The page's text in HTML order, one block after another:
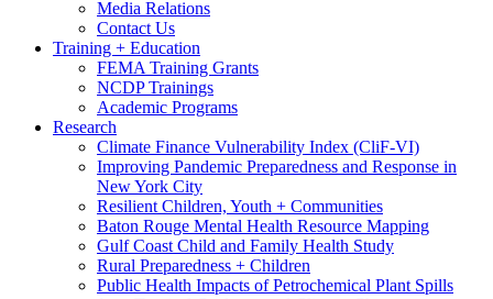
Media Relations
Contact Us
Training + Education
FEMA Training Grants
NCDP Trainings
Academic Programs
Research
Climate Finance Vulnerability Index (CliF-VI)
Improving Pandemic Preparedness and Response in
New York City
Resilient Children, Youth + Communities
Baton Rouge Mental Health Resource Mapping
Gulf Coast Child and Family Health Study
Rural Preparedness + Children
Public Health Impacts of Petrochemical Plant Spills